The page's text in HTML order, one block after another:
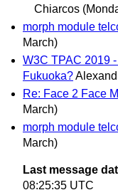
Chiarcos
morph module
March)
W3C TPAC 2019
Fukuoka?
Re: Face 2 Face
March)
morph module
March)
Last message
08:25:35 UTC